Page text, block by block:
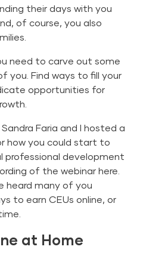
their days with you
of course, you also
need to carve out some
you. Find ways to fill your
opportunities for
Faria and I hosted a
how you could start to
development
of the webinar here.
heard many of you
to earn CEUs online, or
at Home